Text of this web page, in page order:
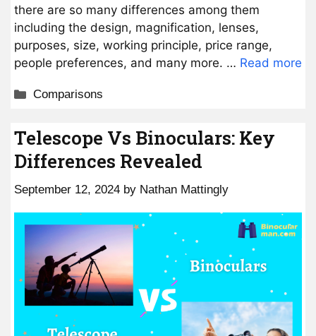
there are so many differences among them
including the design, magnification, lenses,
purposes, size, working principle, price range,
people preferences, and many more. … Read more
Categories
Comparisons
Telescope Vs Binoculars: Key
Differences Revealed
September 12, 2024 by Nathan Mattingly